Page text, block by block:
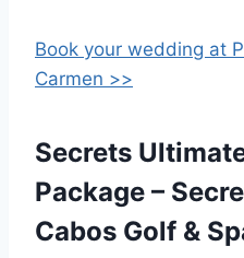
Book your wedding at
Carmen >>
Secrets
Package –
Cabos Golf &